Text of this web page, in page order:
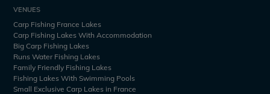
VENUES
Carp Fishing France Lakes
Carp Fishing Lakes With Accommodation
Big Carp Fishing Lakes
Runs Water Fishing Lakes
Family Friendly Fishing Lakes
Fishing Lakes With Swimming Pools
Small Exclusive Carp Lakes in France